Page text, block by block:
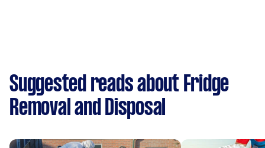
Suggested reads about Fridge
Removal and Disposal